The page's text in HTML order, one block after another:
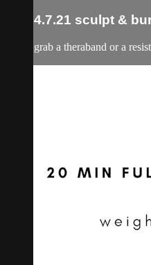
4.7.21 sculpt &
grab a theraband or a